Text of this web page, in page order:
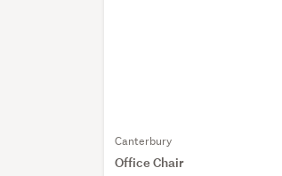
Canterbury
Office Chair